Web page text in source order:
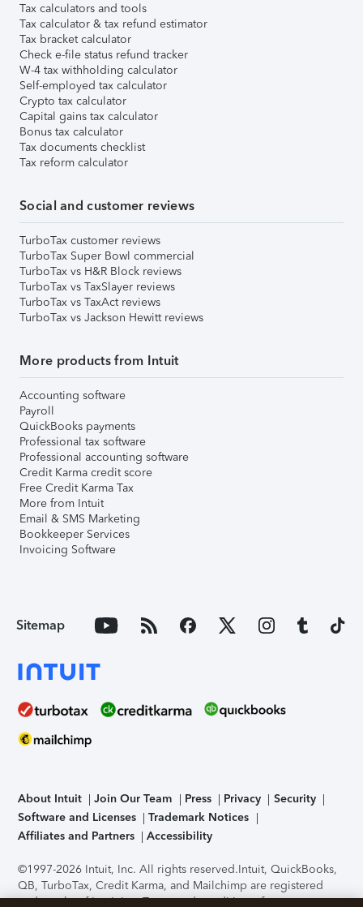
Tax calculators and tools
Tax calculator & tax refund estimator
Tax bracket calculator
Check e-file status refund tracker
W-4 tax withholding calculator
Self-employed tax calculator
Crypto tax calculator
Capital gains tax calculator
Bonus tax calculator
Tax documents checklist
Tax reform calculator
Social and customer reviews
TurboTax customer reviews
TurboTax Super Bowl commercial
TurboTax vs H&R Block reviews
TurboTax vs TaxSlayer reviews
TurboTax vs TaxAct reviews
TurboTax vs Jackson Hewitt reviews
More products from Intuit
Accounting software
Payroll
QuickBooks payments
Professional tax software
Professional accounting software
Credit Karma credit score
Free Credit Karma Tax
More from Intuit
Email & SMS Marketing
Bookkeeper Services
Invoicing Software
Sitemap
About Intuit Join Our Team Press Privacy
Security
Software and Licenses
Trademark Notices
Affiliates and Partners
Accessibility
©1997-2026 Intuit, Inc. All rights reserved.Intuit, QuickBooks,
QB, TurboTax, Credit Karma, and Mailchimp are registered
trademarks of Intuit Inc. Terms and conditions, features,